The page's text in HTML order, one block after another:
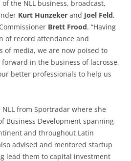
the NLL business, broadcast,
Kurt Hunzeker and Joel Feld,
Brett Frood. “Having
of record attendance and
of media, we are now poised to
in the business of lacrosse,
better professionals to help us
NLL from Sportradar where she
Business Development spanning
and throughout Latin
advised and mentored startup
lead them to capital investment